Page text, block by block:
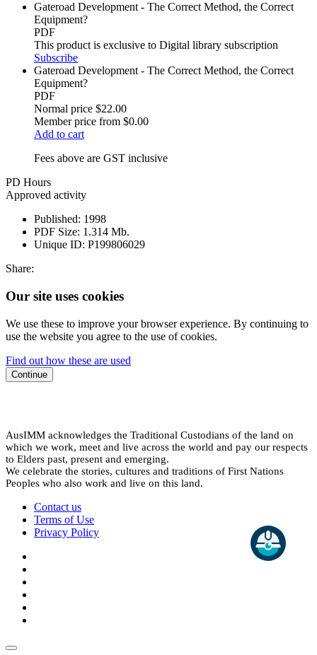
Gateroad Development - The Correct Method, the Correct
Equipment?
PDF
This product is exclusive to Digital library subscription
Subscribe
Gateroad Development - The Correct Method, the Correct
Equipment?
PDF
Normal price $22.00
Member price from $0.00
Add to cart
Fees above are GST inclusive
PD Hours
Approved activity
Published: 1998
PDF Size: 1.314 Mb.
Unique ID: P199806029
Share:
Our site uses cookies
We use these to improve your browser experience. By continuing to
use the website you agree to the use of cookies.
Find out how these are used
Continue
AusIMM acknowledges the Traditional Custodians of the land on
which we work, meet and live across the world and pay our respects
to Elders past, present and emerging.
We celebrate the stories, cultures and traditions of First Nations
Peoples who also work and live on this land.
Contact us
Terms of Use
Privacy Policy